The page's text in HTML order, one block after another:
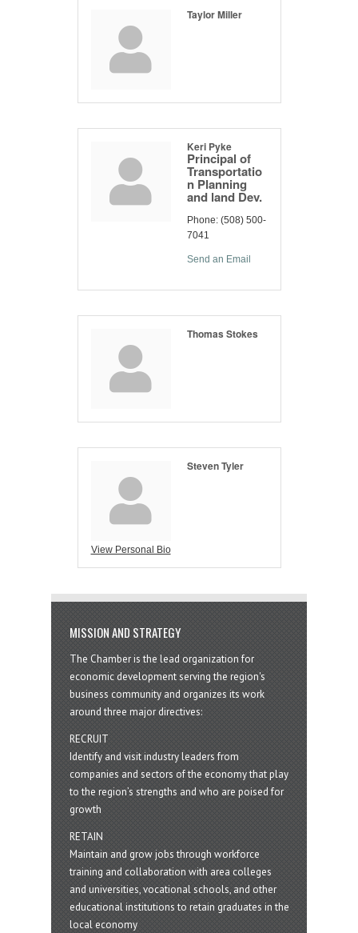
Taylor Miller
Keri Pyke
Principal of
Transportatio
n Planning
and land Dev.
Phone: (508) 500-
7041
Send an Email
Thomas Stokes
View Personal Bio
Steven Tyler
MISSION AND STRATEGY
The Chamber is the lead organization for
economic development serving the region's
business community and organizes its work
around three major directives:
RECRUIT
Identify and visit industry leaders from
companies and sectors of the economy that play
to the region’s strengths and who are poised for
growth
RETAIN
Maintain and grow jobs through workforce
training and collaboration with area colleges
and universities, vocational schools, and other
educational institutions to retain graduates in the
local economy